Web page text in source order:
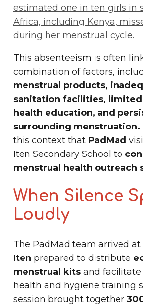
estimated one in ten girls in
Africa, including Kenya,
during her menstrual cycle.
This absenteeism is often
combination of factors,
menstrual products,
sanitation facilities,
health education, and
surrounding menstruation.
this context that PadMad
Iten Secondary School to
menstrual health outreach
When Silence
Loudly
The PadMad team arrived at
Iten prepared to distribute
menstrual kits and facilitate
health and hygiene training
session brought together